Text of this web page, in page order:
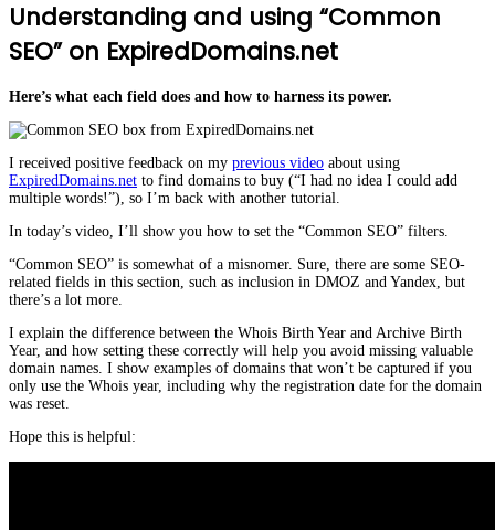
Understanding and using “Common
SEO” on ExpiredDomains.net
Here’s what each field does and how to harness its power.
I received positive feedback on my previous video about using
ExpiredDomains.net to find domains to buy (“I had no idea I could add
multiple words!”), so I’m back with another tutorial.
In today’s video, I’ll show you how to set the “Common SEO” filters.
“Common SEO” is somewhat of a misnomer. Sure, there are some SEO-
related fields in this section, such as inclusion in DMOZ and Yandex, but
there’s a lot more.
I explain the difference between the Whois Birth Year and Archive Birth
Year, and how setting these correctly will help you avoid missing valuable
domain names. I show examples of domains that won’t be captured if you
only use the Whois year, including why the registration date for the domain
was reset.
Hope this is helpful: